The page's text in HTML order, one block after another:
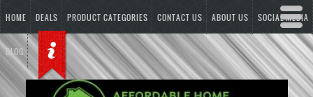
HOME DEALS PRODUCT CATEGORIES CONTACT US ABOUT US SOCIAL MEDIA
BLOG